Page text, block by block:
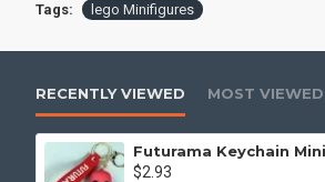
Tags: lego Minifigures
RECENTLY VIEWED MOST VIEWED
$2.93